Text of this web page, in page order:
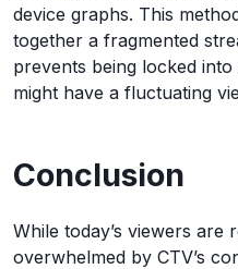
device graphs. This
together a fragmented
prevents being locked
might have a fluctuating
Conclusion
While today’s viewers are
overwhelmed by CTV’s